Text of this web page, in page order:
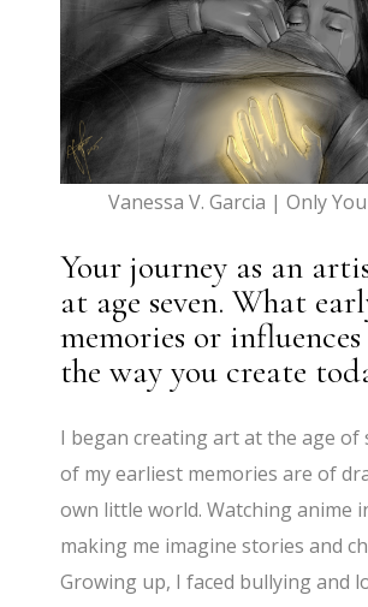
Vanessa V. Garcia | Only
Your journey as an
at age seven. What
memories or influences
the way you create
I began creating art at the age of
of my earliest memories are of
own little world. Watching anime
making me imagine stories and
Growing up, I faced bullying and